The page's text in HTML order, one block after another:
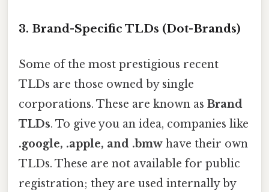
3. Brand-Specific TLDs (Dot-Brands)
Some of the most prestigious recent
TLDs are those owned by single
corporations. These are known as Brand
TLDs. To give you an idea, companies like
.google, .apple, and .bmw have their own
TLDs. These are not available for public
registration; they are used internally by